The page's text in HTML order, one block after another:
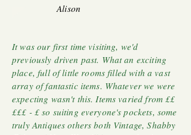
Alison
It was our first time visiting, we'd
previously driven past. What an exciting
place, full of little rooms filled with a vast
array of fantastic items. Whatever we were
expecting wasn't this. Items varied from ££
£££ - £ so suiting everyone's pockets, some
truly Antiques others both Vintage, Shabby